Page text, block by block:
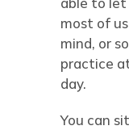
most of
mind, or
practice
day.
You can